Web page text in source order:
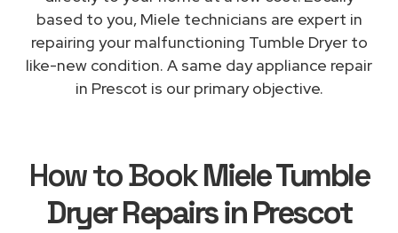
based to you, Miele technicians are expert in
repairing your malfunctioning Tumble Dryer to
like-new condition. A same day appliance repair
in Prescot is our primary objective.
How to BookMiele Tumble
Dryer Repairs in Prescot